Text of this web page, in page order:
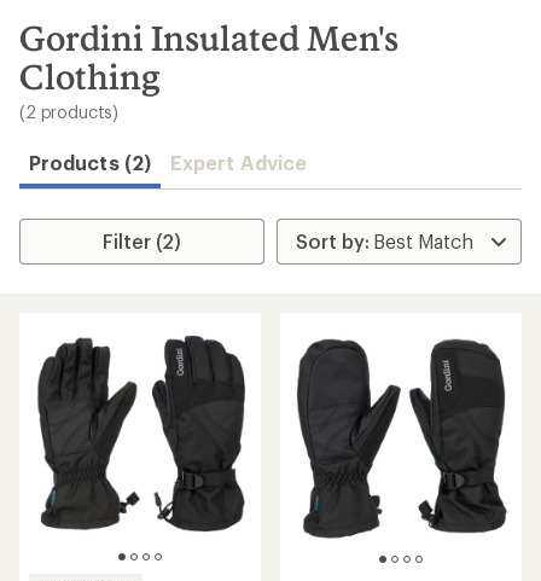
search
results
Gordini Insulated Men's
Clothing
(2 products)
Products (2) Expert Advice
Filter (2)